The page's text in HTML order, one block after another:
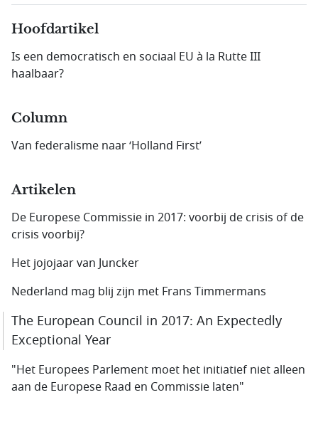
Hoofdartikel
Is een democratisch en sociaal EU à la Rutte III
haalbaar?
Column
Van federalisme naar ‘Holland First’
Artikelen
De Europese Commissie in 2017: voorbij de crisis of de
crisis voorbij?
Het jojojaar van Juncker
Nederland mag blij zijn met Frans Timmermans
The European Council in 2017: An Expectedly
Exceptional Year
"Het Europees Parlement moet het initiatief niet alleen
aan de Europese Raad en Commissie laten"